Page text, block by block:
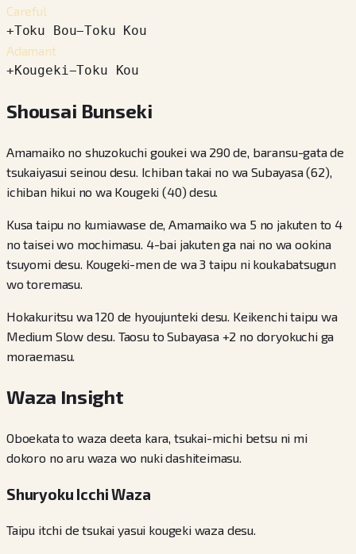
Careful
+Toku Bou−Toku Kou
Adamant
+Kougeki−Toku Kou
Shousai Bunseki
Amamaiko no shuzokuchi goukei wa 290 de, baransu-gata de
tsukaiyasui seinou desu. Ichiban takai no wa Subayasa (62),
ichiban hikui no wa Kougeki (40) desu.
Kusa taipu no kumiawase de, Amamaiko wa 5 no jakuten to 4
no taisei wo mochimasu. 4-bai jakuten ga nai no wa ookina
tsuyomi desu. Kougeki-men de wa 3 taipu ni koukabatsugun
wo toremasu.
Hokakuritsu wa 120 de hyoujunteki desu. Keikenchi taipu wa
Medium Slow desu. Taosu to Subayasa +2 no doryokuchi ga
moraemasu.
Waza Insight
Oboekata to waza deeta kara, tsukai-michi betsu ni mi
dokoro no aru waza wo nuki dashiteimasu.
Shuryoku Icchi Waza
Taipu itchi de tsukai yasui kougeki waza desu.